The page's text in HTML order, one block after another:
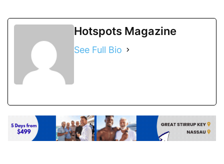
Hotspots Magazine
See Full Bio